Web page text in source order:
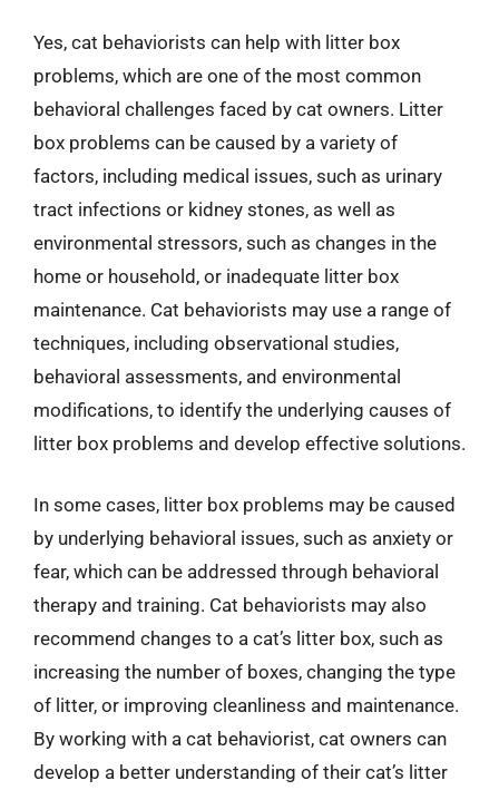
Yes, cat behaviorists can help with litter box
problems, which are one of the most common
behavioral challenges faced by cat owners. Litter
box problems can be caused by a variety of
factors, including medical issues, such as urinary
tract infections or kidney stones, as well as
environmental stressors, such as changes in the
home or household, or inadequate litter box
maintenance. Cat behaviorists may use a range of
techniques, including observational studies,
behavioral assessments, and environmental
modifications, to identify the underlying causes of
litter box problems and develop effective solutions.
In some cases, litter box problems may be caused
by underlying behavioral issues, such as anxiety or
fear, which can be addressed through behavioral
therapy and training. Cat behaviorists may also
recommend changes to a cat’s litter box, such as
increasing the number of boxes, changing the type
of litter, or improving cleanliness and maintenance.
By working with a cat behaviorist, cat owners can
develop a better understanding of their cat’s litter